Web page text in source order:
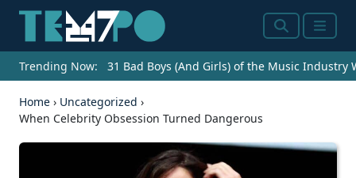
SearchMenu
Trending Now: 31 Bad Boys (And Girls) of the Music Industry
Home › Uncategorized ›
When Celebrity Obsession Turned Dangerous